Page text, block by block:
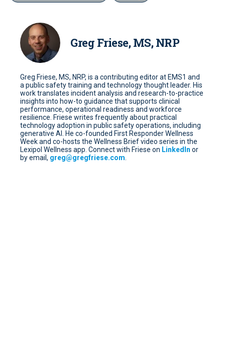
Greg Friese, MS, NRP
Greg Friese, MS, NRP, is a contributing editor at EMS1 and
a public safety training and technology thought leader. His
work translates incident analysis and research-to-practice
insights into how-to guidance that supports clinical
performance, operational readiness and workforce
resilience. Friese writes frequently about practical
technology adoption in public safety operations, including
generative AI. He co-founded First Responder Wellness
Week and co-hosts the Wellness Brief video series in the
Lexipol Wellness app. Connect with Friese on LinkedIn or
by email, greg@gregfriese.com